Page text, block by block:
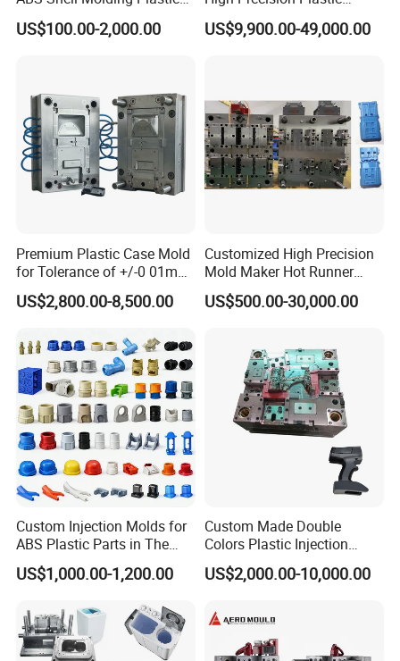
Injection Mould with
Customizable Products
US$100.00-2,000.00
Injection Mold
US$9,900.00-49,000.00
Premium Plastic Case Mold
for Tolerance of +/-0 01mm
for Accuracy
US$2,800.00-8,500.00
Customized High Precision
Mold Maker Hot Runner
Plastic Injection Connector
Mold
US$500.00-30,000.00
Custom Injection Molds for
ABS Plastic Parts in The
Automotive and Machinery
Industries
US$1,000.00-1,200.00
Custom Made Double
Colors Plastic Injection
Housing Mold
US$2,000.00-10,000.00